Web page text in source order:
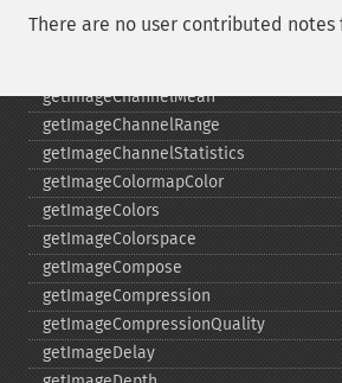
There are no user contributed notes
getImageChannelDistortion
getImageChannelMean
getImageChannelRange
getImageChannelStatistics
getImageColormapColor
getImageColors
getImageColorspace
getImageCompose
getImageCompression
getImageCompressionQuality
getImageDelay